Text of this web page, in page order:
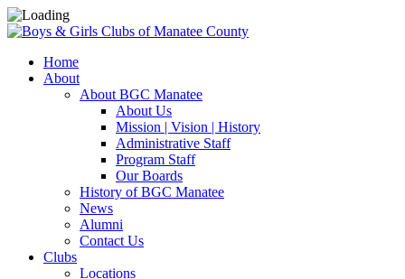
Home
About
About BGC Manatee
About Us
Mission | Vision | History
Administrative Staff
Program Staff
Our Boards
History of BGC Manatee
News
Alumni
Contact Us
Clubs
Locations